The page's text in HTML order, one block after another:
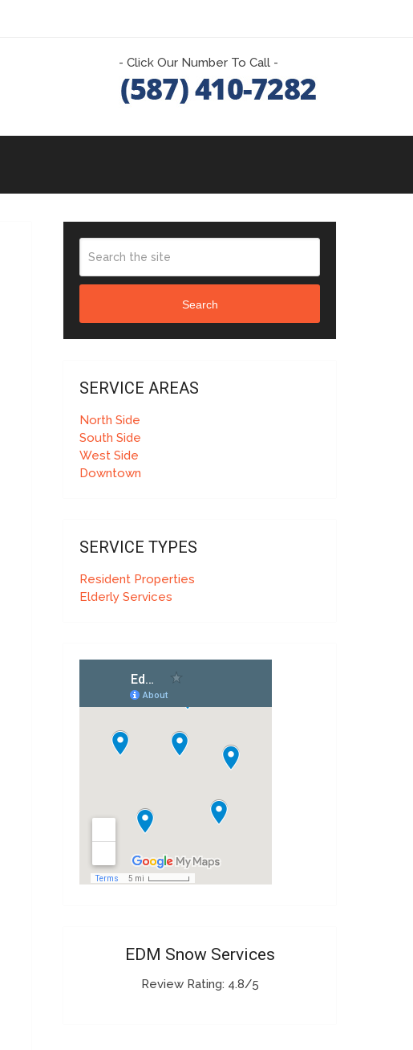
- Click Our Number To Call -
Search
SERVICE AREAS
North Side
South Side
West Side
Downtown
SERVICE TYPES
Resident Properties
Elderly Services
EDM Snow Services
Review Rating: 4.8/5